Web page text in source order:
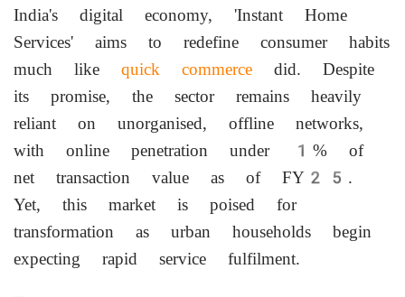
India's digital economy, 'Instant Home
Services' aims to redefine consumer habits
much like quick commerce did. Despite
its promise, the sector remains heavily
reliant on unorganised, offline networks,
with online penetration under 1% of
net transaction value as of FY25.
Yet, this market is poised for
transformation as urban households begin
expecting rapid service fulfilment.